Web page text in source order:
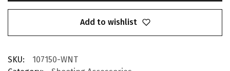
Add to wishlist
SKU:
107150-WNT